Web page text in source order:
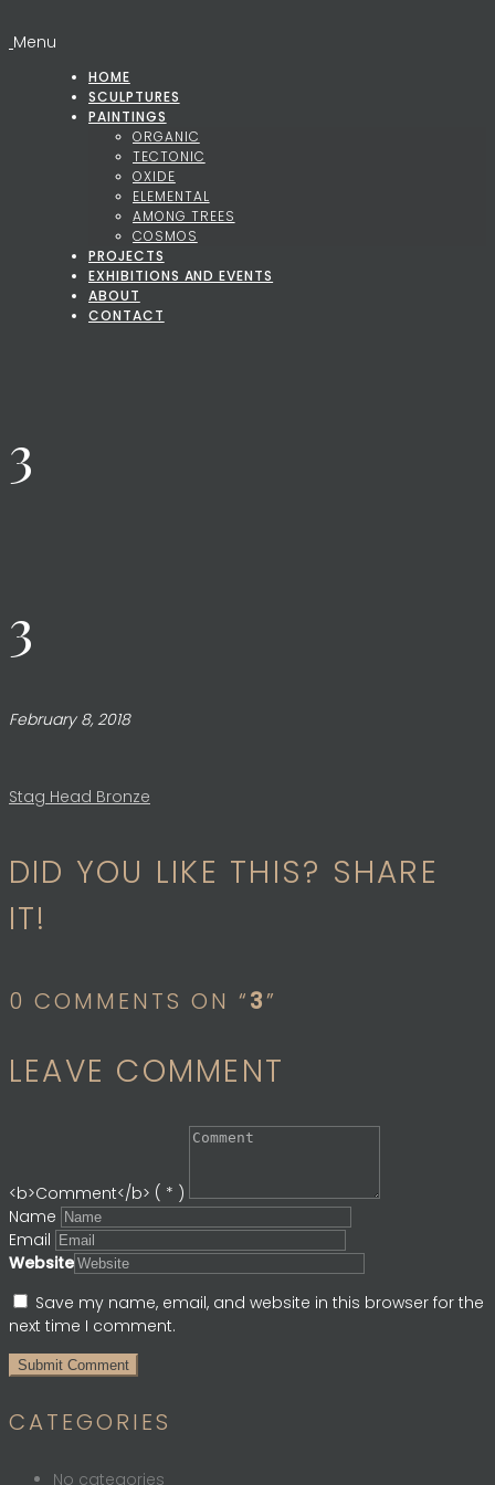
Menu
HOME
SCULPTURES
PAINTINGS
ORGANIC
TECTONIC
OXIDE
ELEMENTAL
AMONG TREES
COSMOS
PROJECTS
EXHIBITIONS AND EVENTS
ABOUT
CONTACT
3
3
February 8, 2018
Post
navigation
Stag Head Bronze
DID YOU LIKE THIS? SHARE
IT!
0 COMMENTS ON “3”
LEAVE COMMENT
<b>Comment</b> ( * )
Name
Email
Website
Save my name, email, and website in this browser for the
next time I comment.
CATEGORIES
No categories